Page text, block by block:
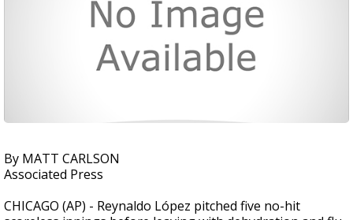
By MATT CARLSON
Associated Press
CHICAGO (AP) - Reynaldo López pitched five no-hit